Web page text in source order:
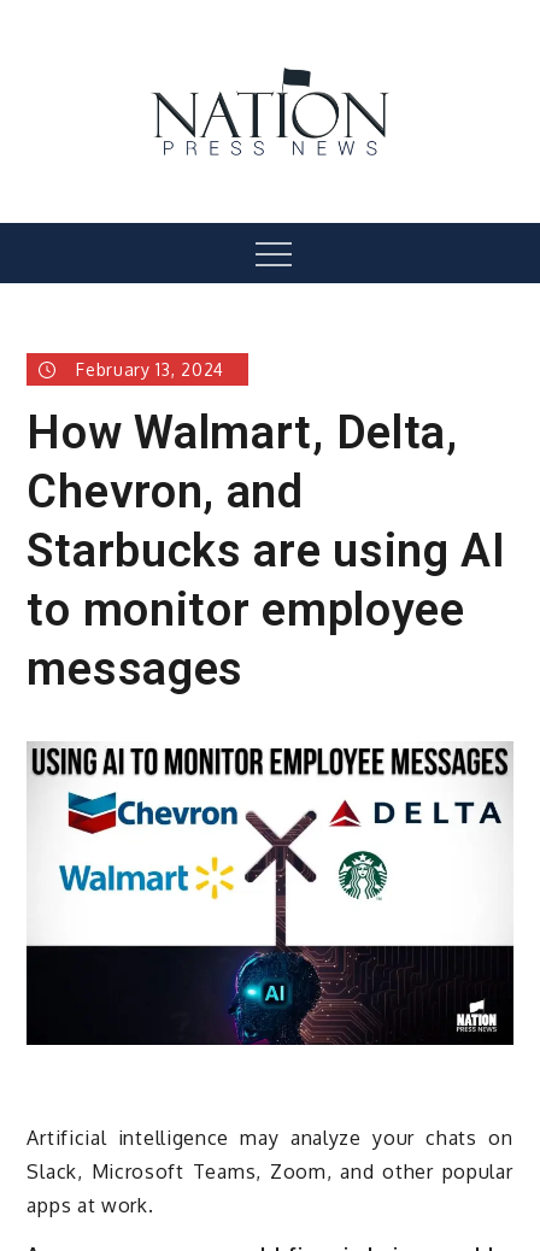
Menu
February 13, 2024
How Walmart, Delta,
Chevron, and
Starbucks are using AI
to monitor employee
messages
Artificial intelligence may analyze your chats on
Slack, Microsoft Teams, Zoom, and other popular
apps at work.